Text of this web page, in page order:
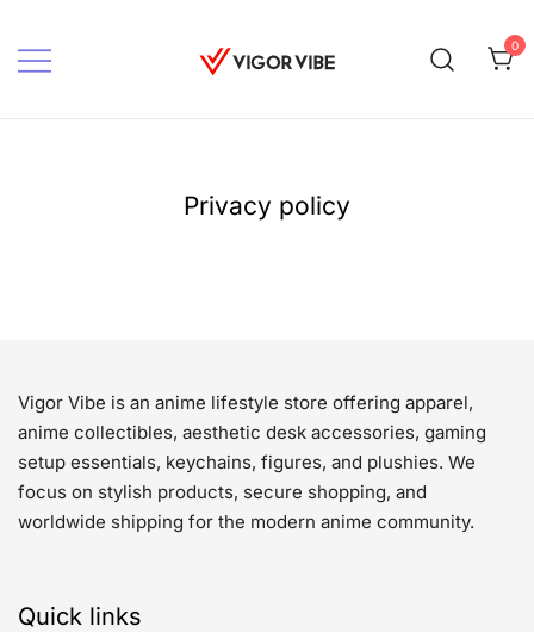
content
0
Privacy policy
Vigor Vibe is an anime lifestyle store offering apparel,
anime collectibles, aesthetic desk accessories, gaming
setup essentials, keychains, figures, and plushies. We
focus on stylish products, secure shopping, and
worldwide shipping for the modern anime community.
Quick links